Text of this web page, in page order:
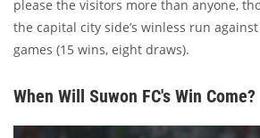
please the visitors more than anyone,
the capital city side’s winless run
games (15 wins, eight draws).
When Will Suwon FC's Win Come?